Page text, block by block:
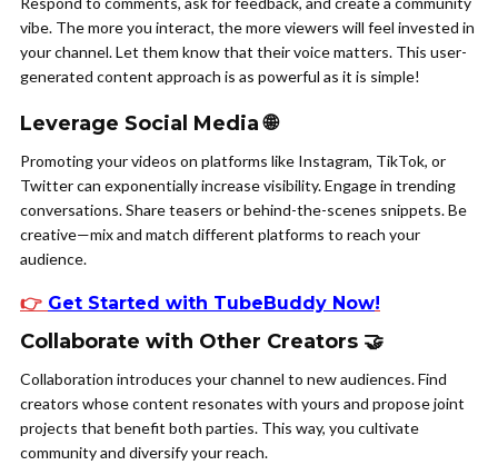
vibe. The more you interact, the more viewers will feel invested in
your channel. Let them know that their voice matters. This user-
generated content approach is as powerful as it is simple!
Leverage Social Media 🌐
Promoting your videos on platforms like Instagram, TikTok, or
Twitter can exponentially increase visibility. Engage in trending
conversations. Share teasers or behind-the-scenes snippets. Be
creative—mix and match different platforms to reach your
audience.
👉 Get Started with TubeBuddy Now!
Collaborate with Other Creators 🤝
Collaboration introduces your channel to new audiences. Find
creators whose content resonates with yours and propose joint
projects that benefit both parties. This way, you cultivate
community and diversify your reach.